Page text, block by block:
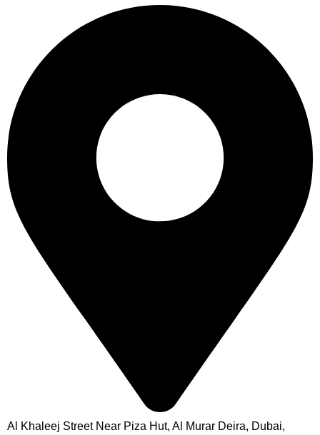
Al Khaleej Street Near Piza Hut, Al Murar Deira, Dubai,